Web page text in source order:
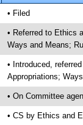
• Filed
• Referred to Ethics
Ways and Means;
• Introduced,
Appropriations;
• On Committee
• CS by Ethics and